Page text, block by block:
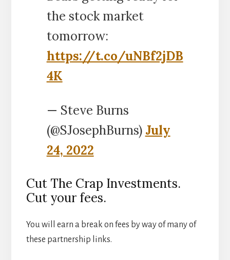
the stock market
tomorrow:
https://t.co/uNBf2jDB
4K
— Steve Burns
(@SJosephBurns) July
24, 2022
Cut The Crap Investments.
Cut your fees.
You will earn a break on fees by way of many of
these partnership links.